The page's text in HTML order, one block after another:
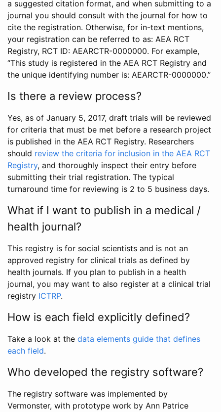
a suggested citation format, and when submitting to a
journal you should consult with the journal for how to
cite the registration. Otherwise, for in-text mentions,
your registration can be referred to as: AEA RCT
Registry, RCT ID: AEARCTR-0000000. For example,
“This study is registered in the AEA RCT Registry and
the unique identifying number is: AEARCTR-0000000.”
Is there a review process?
Yes, as of January 5, 2017, draft trials will be reviewed
for criteria that must be met before a research project
is published in the AEA RCT Registry. Researchers
should review the criteria for inclusion in the AEA RCT
Registry, and thoroughly inspect their entry before
submitting their trial registration. The typical
turnaround time for reviewing is 2 to 5 business days.
What if I want to publish in a medical /
health journal?
This registry is for social scientists and is not an
approved registry for clinical trials as defined by
health journals. If you plan to publish in a health
journal, you may want to also register at a clinical trial
registry ICTRP.
How is each field explicitly defined?
Take a look at the data elements guide that defines
each field.
Who developed the registry software?
The registry software was implemented by
Vermonster, with prototype work by Ann Patrice